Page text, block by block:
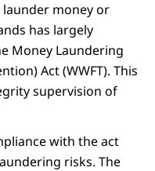
launder money or
has largely
Money Laundering
Act (WWFT). This
supervision of
with the act
risks. The